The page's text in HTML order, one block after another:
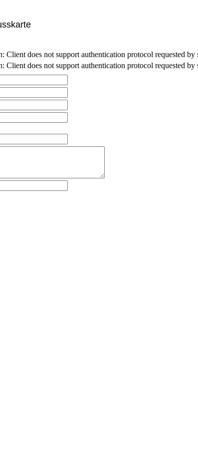
does not support authentication protocol requested
does not support authentication protocol requested